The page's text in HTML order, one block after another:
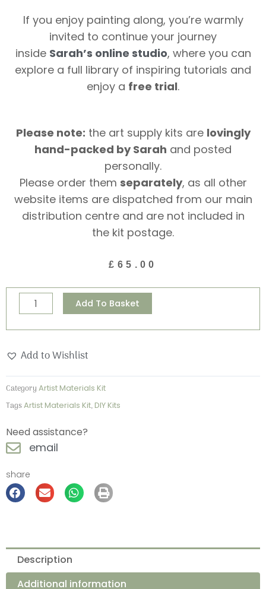
If you enjoy painting along, you’re warmly
invited to continue your journey
inside Sarah’s online studio, where you can
explore a full library of inspiring tutorials and
enjoy a free trial.
Please note: the art supply kits are lovingly
hand-packed by Sarah and posted
personally.
Please order them separately, as all other
website items are dispatched from our main
distribution centre and are not included in
the kit postage.
£ 65.00
Creative
Essentials
Watercolour
quantity
Add To Basket
Add to Wishlist
Category Artist Materials Kit
TagsArtist Materials Kit, DIY Kits
Need assistance?
email
share
Description
Additional information